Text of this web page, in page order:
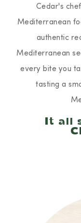
Cedar's
Mediterranean
authentic
Mediterranean
every bite you
tasting a
It all